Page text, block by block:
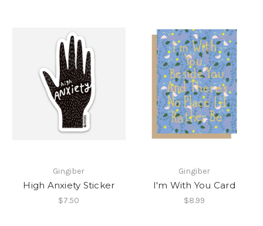
Gingiber
High Anxiety Sticker
$7.50
Gingiber
I'm With You Card
$8.99